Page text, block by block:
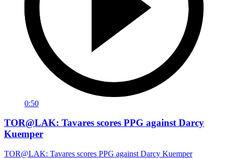
0:50
TOR@LAK: Tavares scores PPG against Darcy
Kuemper
TOR@LAK: Tavares scores PPG against Darcy Kuemper